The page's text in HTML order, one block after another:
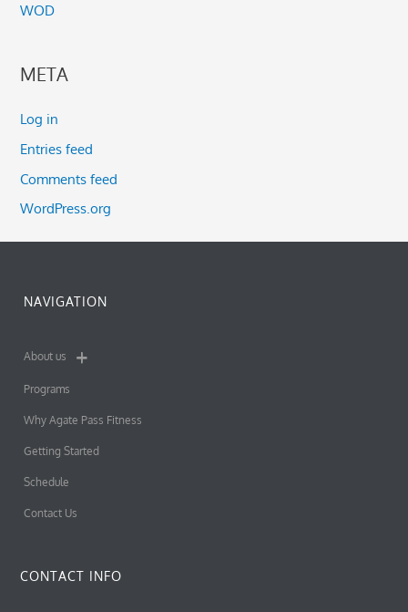
WOD
META
Log in
Entries feed
Comments feed
WordPress.org
NAVIGATION
About us
Programs
Why Agate Pass Fitness
Getting Started
Schedule
Contact Us
CONTACT INFO